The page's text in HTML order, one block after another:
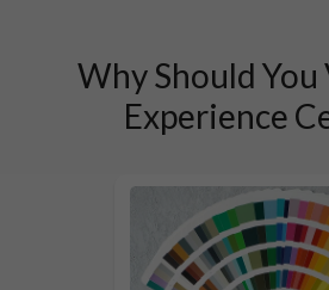
Why Should
Experience